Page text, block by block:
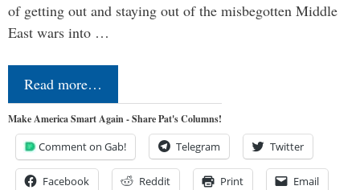
of getting out and staying out of the misbegotten Middle
East wars into …
Read more…
Make America Smart Again - Share Pat's Columns!
Comment on Gab! Telegram Twitter
Facebook Reddit Print Email